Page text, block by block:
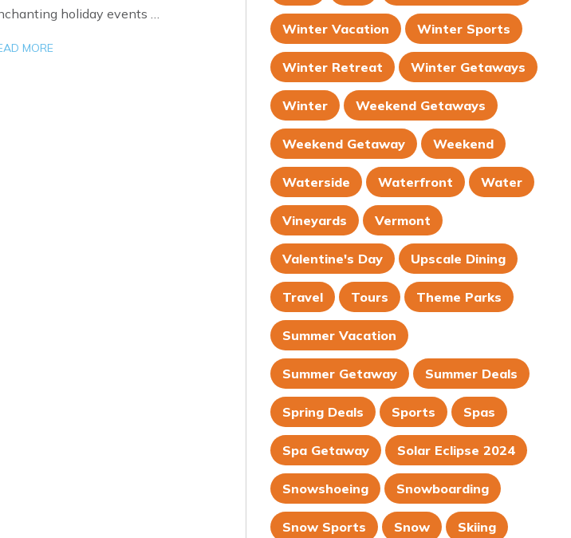
holiday events …
MORE
Winter Vacation Winter Sports
Winter Retreat Winter Getaways
Winter Weekend Getaways
Weekend Getaway Weekend
Waterside Waterfront Water
Vineyards Vermont
Valentine's Day Upscale Dining
Travel Tours Theme Parks
Summer Vacation
Summer Getaway Summer Deals
Spring Deals Sports Spas
Spa Getaway Solar Eclipse 2024
Snowshoeing Snowboarding
Snow Sports Snow Skiing